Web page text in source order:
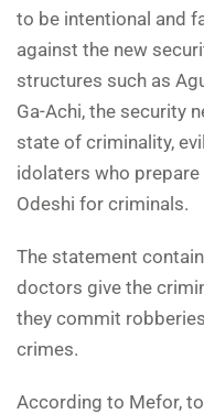
to be intentional and
against the new
structures such as
Ga-Achi, the security
state of criminality,
idolaters who
Odeshi for criminals.
The statement
doctors give the
they commit
crimes.
According to Mefor,